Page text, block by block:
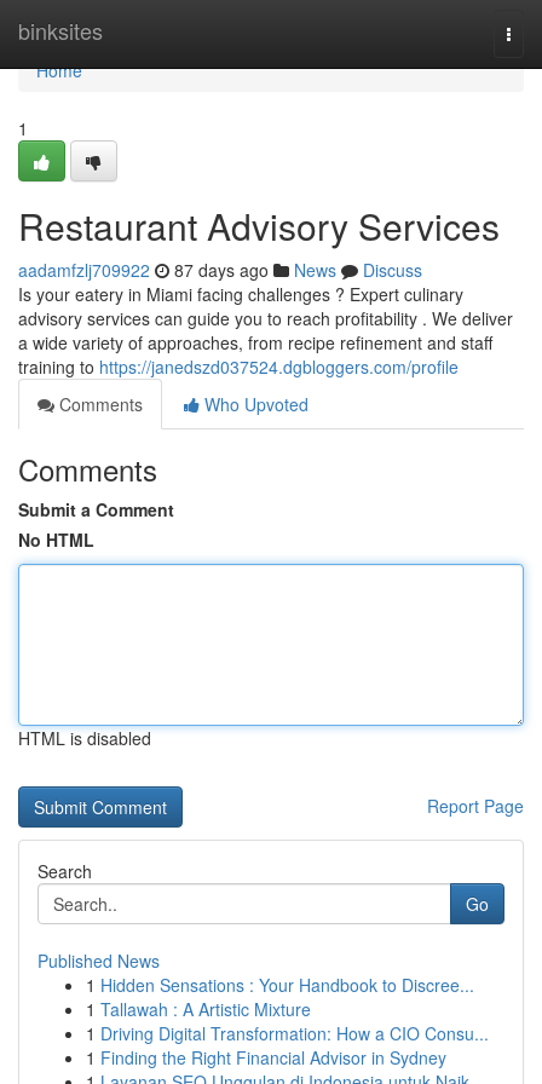
binksites
Home
Home
1
Restaurant Advisory Services
aadamfzlj709922 87 days ago News
Discuss
Is your eatery in Miami facing challenges ? Expert culinary
advisory services can guide you to reach profitability . We deliver
a wide variety of approaches, from recipe refinement and staff
training to https://janedszd037524.dgbloggers.com/profile
Comments
Who Upvoted
Comments
Submit a Comment
No HTML
HTML is disabled
Report Page
Search
Go
Published News
1 Hidden Sensations : Your Handbook to Discree...
1 Tallawah : A Artistic Mixture
1 Driving Digital Transformation: How a CIO Consu...
1 Finding the Right Financial Advisor in Sydney